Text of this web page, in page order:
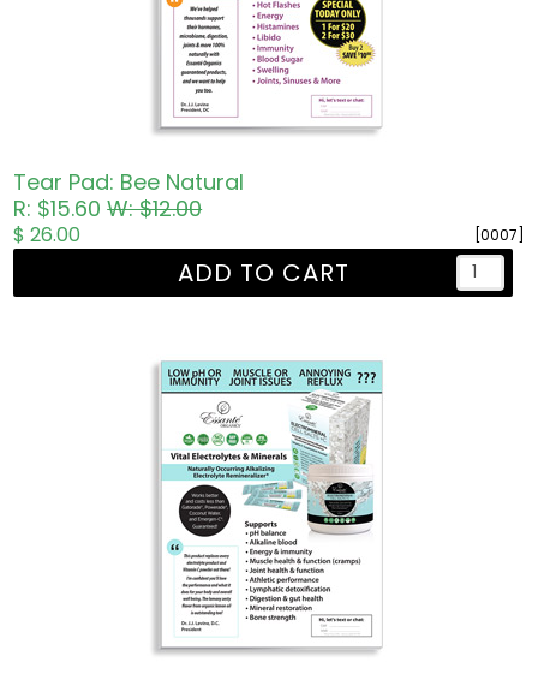
Tear Pad: Bee Natural
R: $15.60W: $12.00
[0007]
$ 26.00
ADD TO CART